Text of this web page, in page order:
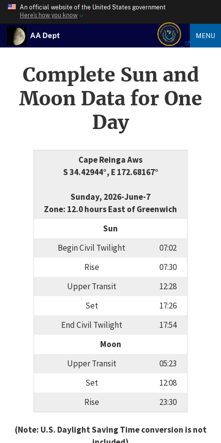
An official website of the United States government
Here’s how you know
AA Dept MENU
Complete Sun and
Moon Data for One
Day
Cape Reinga Aws
S 34.42944°, E 172.68167°
Sunday, 2026-June-7
Zone: 12.0 hours East of Greenwich
Sun
Begin Civil Twilight
07:02
Rise
07:30
Upper Transit
12:28
Set
17:26
End Civil Twilight
17:54
Moon
Upper Transit
05:23
Set
12:08
Rise
23:30
(Note: U.S. Daylight Saving Time conversion is not